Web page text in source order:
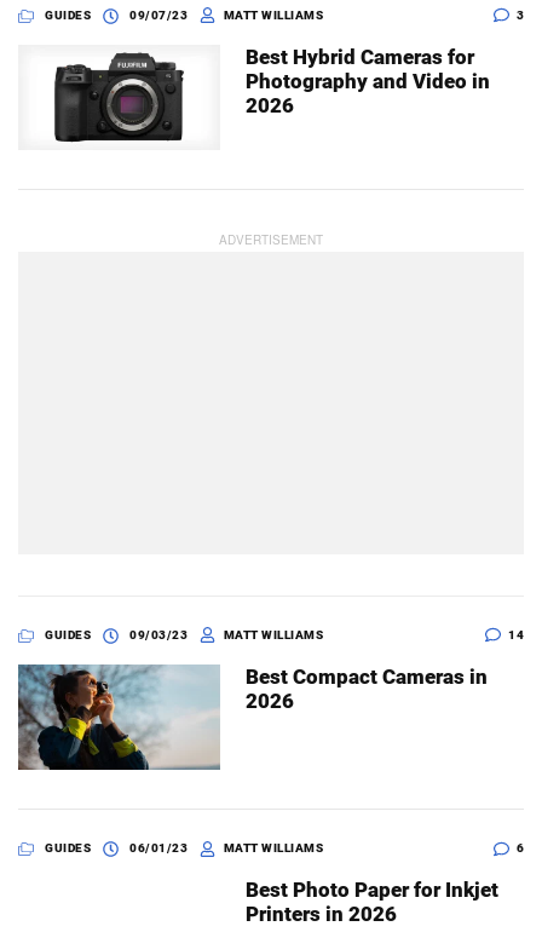
GUIDES 09/07/23 MATT WILLIAMS 3
Best Hybrid Cameras for
Photography and Video in
2026
GUIDES 09/03/23 MATT WILLIAMS 14
Best Compact Cameras in
2026
GUIDES 06/01/23 MATT WILLIAMS 6
Best Photo Paper for Inkjet
Printers in 2026